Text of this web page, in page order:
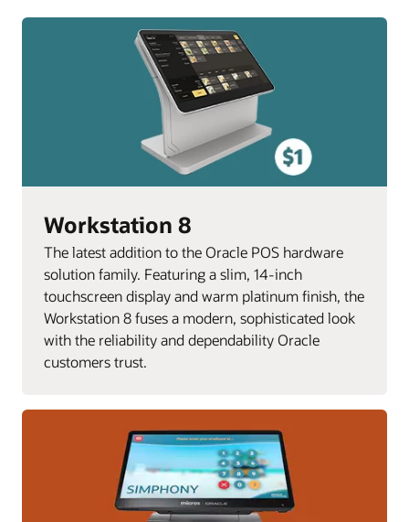
Workstation 8
The latest addition to the Oracle POS hardware
solution family. Featuring a slim, 14-inch
touchscreen display and warm platinum finish, the
Workstation 8 fuses a modern, sophisticated look
with the reliability and dependability Oracle
customers trust.